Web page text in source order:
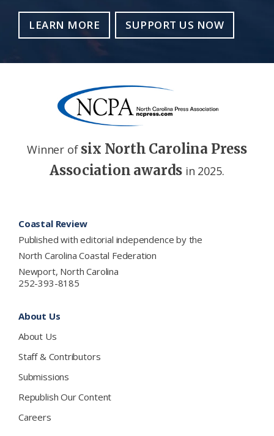
LEARN MORE SUPPORT US NOW
Winner of six North Carolina Press
Association awards in 2025.
Coastal Review
Published with editorial independence by the
North Carolina Coastal Federation
Newport, North Carolina
252-393-8185
About Us
About Us
Staff & Contributors
Submissions
Republish Our Content
Careers